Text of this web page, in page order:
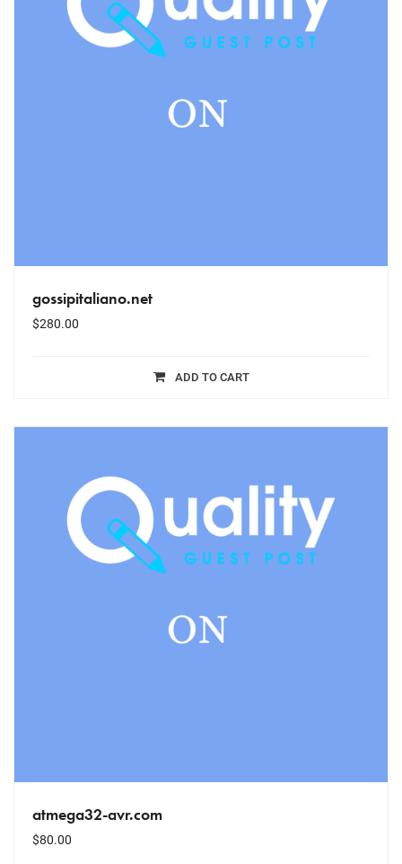
gossipitaliano.net
$280.00
ADD TO CART
atmega32-avr.com
$80.00